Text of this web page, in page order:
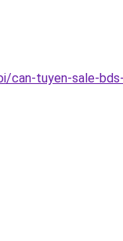
tuyen-sale-